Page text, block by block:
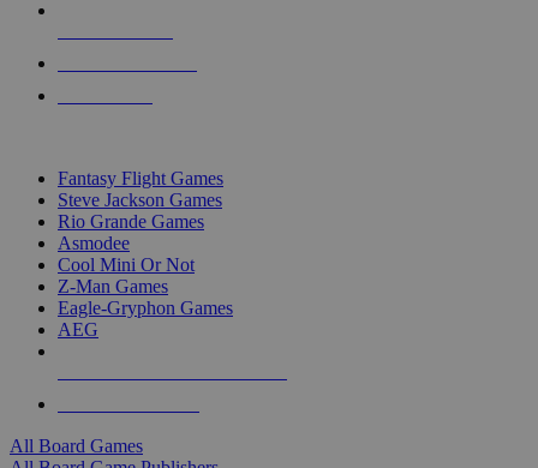
Fantasy Flight Games
Steve Jackson Games
Rio Grande Games
Asmodee
Cool Mini Or Not
Z-Man Games
Eagle-Gryphon Games
AEG
All Board Games